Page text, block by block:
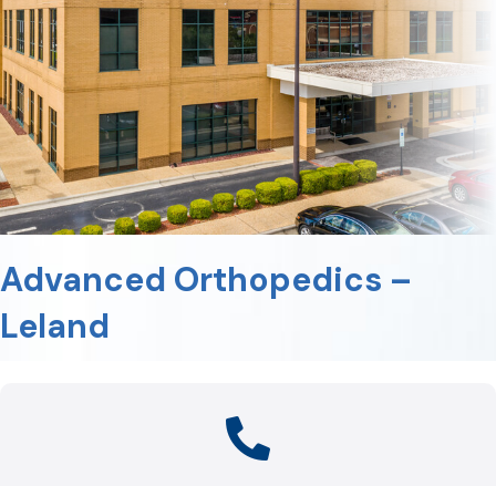
Advanced Orthopedics –
Leland